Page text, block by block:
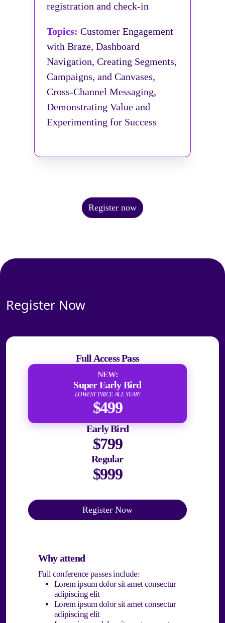
registration and check-in
Topics: Customer Engagement
with Braze, Dashboard
Navigation, Creating Segments,
Campaigns, and Canvases,
Cross-Channel Messaging,
Demonstrating Value and
Experimenting for Success
Register now
Register Now
Full Access Pass
NEW:
Super Early Bird
LOWEST PRICE ALL YEAR!
$499
Early Bird
$799
Regular
$999
Register Now
Why attend
Full conference passes include:
Lorem ipsum dolor sit amet consectur
adipiscing elit
Lorem ipsum dolor sit amet consectur
adipiscing elit